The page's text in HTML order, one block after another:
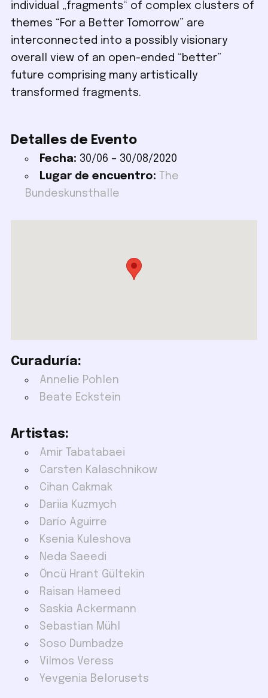
individual „fragments“ of complex clusters of
themes “For a Better Tomorrow” are
interconnected into a possibly visionary
overall view of an open-ended “better”
future comprising many artistically
transformed fragments.
Detalles de Evento
Fecha: 30/06 – 30/08/2020
Lugar de encuentro:
The
Bundeskunsthalle
Curaduría:
Annelie Pohlen
Beate Eckstein
Artistas:
Amir Tabatabaei
Carsten Kalaschnikow
Cihan Cakmak
Dariia Kuzmych
Darío Aguirre
Ksenia Kuleshova
Neda Saeedi
Öncü Hrant Gültekin
Raisan Hameed
Saskia Ackermann
Sebastian Mühl
Soso Dumbadze
Vilmos Veress
Yevgenia Belorusets